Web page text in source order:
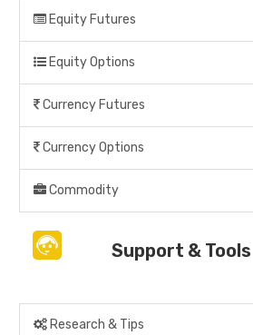
Equity Futures
Equity Options
Currency Futures
Currency Options
Commodity
Support & Tools
Research & Tips